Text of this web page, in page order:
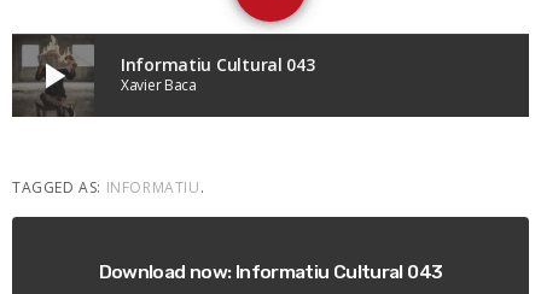
play_arrow Informatiu Cultural 043
Xavier Baca
TAGGED AS: INFORMATIU.
Download now: Informatiu Cultural 043